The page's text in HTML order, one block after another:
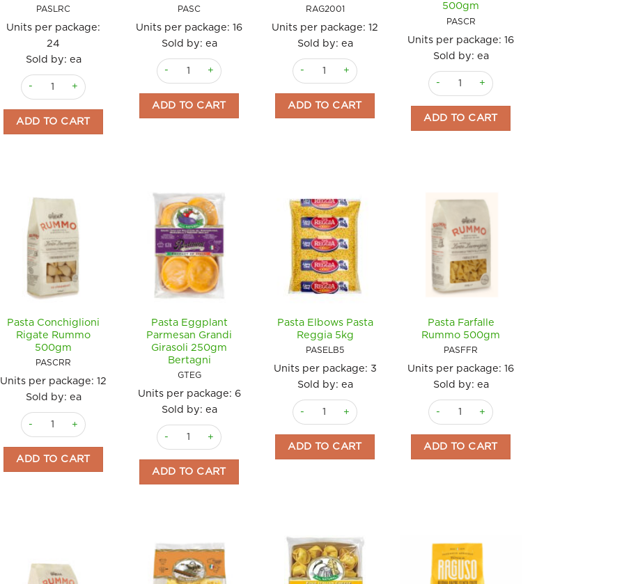
PASLRC
Units per package:
24
Sold by: ea
Pasta Casarecce La Ruvida 500gm quantity
ADD TO CART
PASC
Units per package: 16
Sold by: ea
Pasta Casarecce Rummo 500gm quantity
ADD TO CART
RAG2001
Units per package: 12
Sold by: ea
Pasta Cavatelli Raguso 500gm quantity
ADD TO CART
500gm
PASCR
Units per package: 16
Sold by: ea
Pasta Conchiglie Rigate Rummo 500gm
ADD TO CART
Pasta Conchiglioni
Rigate Rummo
500gm
PASCRR
Units per package: 12
Sold by: ea
Pasta Conchiglioni Rigate Rummo 500gm quantity
ADD TO CART
Pasta Eggplant
Parmesan Grandi
Girasoli 250gm
Bertagni
GTEG
Units per package: 6
Sold by: ea
Pasta Eggplant Parmesan Grandi Girasoli 250gm Bertagni quantity
ADD TO CART
Pasta Elbows Pasta
Reggia 5kg
PASELB5
Units per package: 3
Sold by: ea
Pasta Elbows Pasta Reggia 5kg quantity
ADD TO CART
Pasta Farfalle
Rummo 500gm
PASFFR
Units per package: 16
Sold by: ea
Pasta Farfalle Rummo 500gm quantity
ADD TO CART